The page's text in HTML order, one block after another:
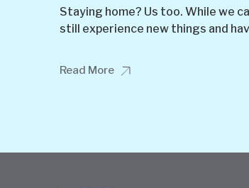
Staying home? Us too. While we
still experience new things and
Read More